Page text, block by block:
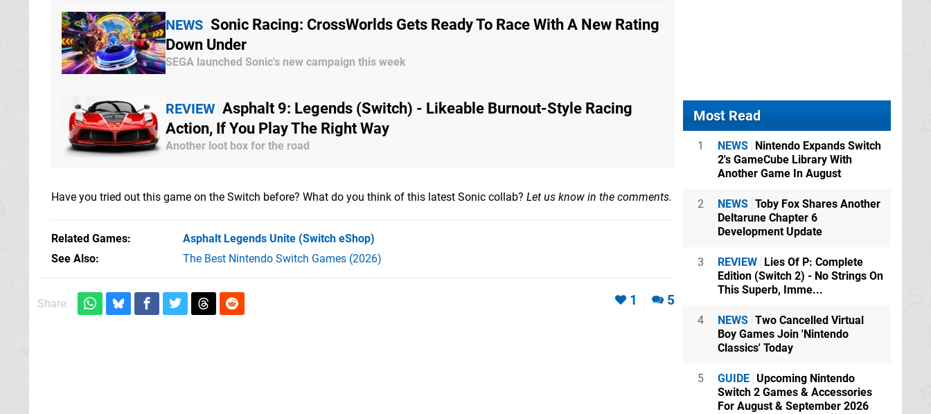
NEWS Sonic Racing: CrossWorlds Gets Ready To Race With A New Rating
Down Under
SEGA launched Sonic's new campaign this week
REVIEW Asphalt 9: Legends (Switch) - Likeable Burnout-Style Racing
Action, If You Play The Right Way
Another loot box for the road
Have you tried out this game on the Switch before? What do you think of this latest Sonic collab? Let us know in the comments.
Related Games Asphalt Legends Unite (Switch eShop)
See Also
The Best Nintendo Switch Games (2026)
Share: 1 5
Most Read
1 NEWS Nintendo Expands Switch
2's GameCube Library With
Another Game In August
2 NEWS Toby Fox Shares Another
Deltarune Chapter 6
Development Update
3 REVIEW Lies Of P: Complete
Edition (Switch 2) - No Strings On
This Superb, Imme...
4 NEWS Two Cancelled Virtual
Boy Games Join 'Nintendo
Classics' Today
5 GUIDE Upcoming Nintendo
Switch 2 Games & Accessories
For August & September 2026